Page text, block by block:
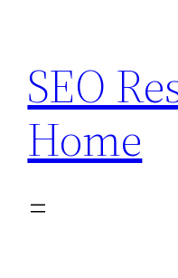
content
SEO
Home